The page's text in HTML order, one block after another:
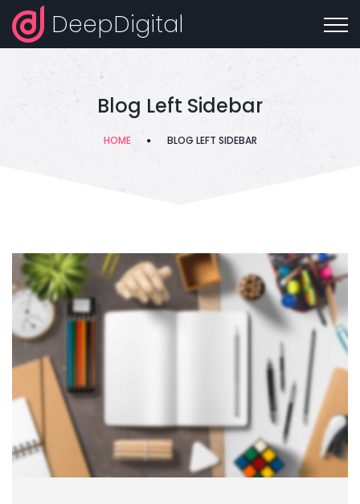
DeepDigital
Blog Left Sidebar
HOME BLOG LEFT SIDEBAR